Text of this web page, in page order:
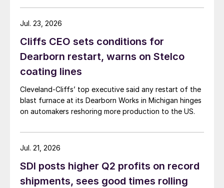
Cliffs CEO sets conditions for
Dearborn restart, warns on Stelco
coating lines
Cleveland-Cliffs’ top executive said any restart of the
blast furnace at its Dearborn Works in Michigan hinges
on automakers reshoring more production to the US.
Jul. 23, 2026
SDI posts higher Q2 profits on record
shipments, sees good times rolling
Jul. 21, 2026